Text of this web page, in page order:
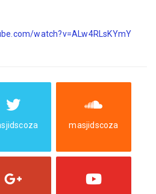
watch?v=ALw4RLsKYmY
masjidscoza